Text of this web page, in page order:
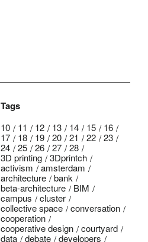
Tags
10 11 12 13 14 15
16
17
18 19 20 21 22
23
24
25 26 27
28
3D printing
3Dprintch
activism
amsterdam
architecture
bank
beta-architecture
BIM
campus
cluster
collective space
conversation
cooperation
cooperative design
courtyard
data
debate
developers